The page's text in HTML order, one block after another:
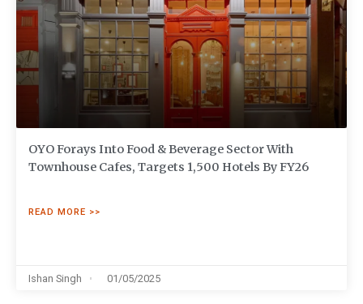
OYO Forays Into Food & Beverage Sector With
Townhouse Cafes, Targets 1,500 Hotels By FY26
READ MORE >>
Ishan Singh 01/05/2025